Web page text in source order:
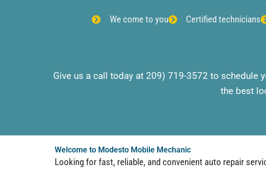
We come to you Certified technicians
Give us a call today at 209) 719-3572 to schedule
the best
Welcome to Modesto Mobile Mechanic
Looking for fast, reliable, and convenient auto repair